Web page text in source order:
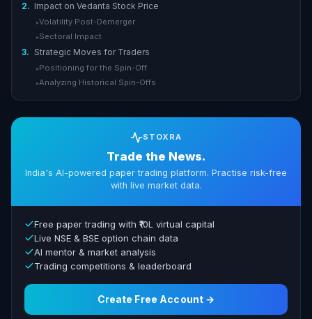
2. Impact on Vedanta Stock Price
▸Volatility Post-Demerger
▸ Sectoral Impact
3. Strategic Moves for Traders
▸ Positioning for the Spin-Off
▸Analyzing Historical Spin-Offs
STOXRA
Trade the News.
India's AI-powered paper trading platform. Practise risk-free
with live market data.
Free paper trading with ₹10L virtual capital
Live NSE & BSE option chain data
AI mentor & market analysis
Trading competitions & leaderboard
Create Free Account →